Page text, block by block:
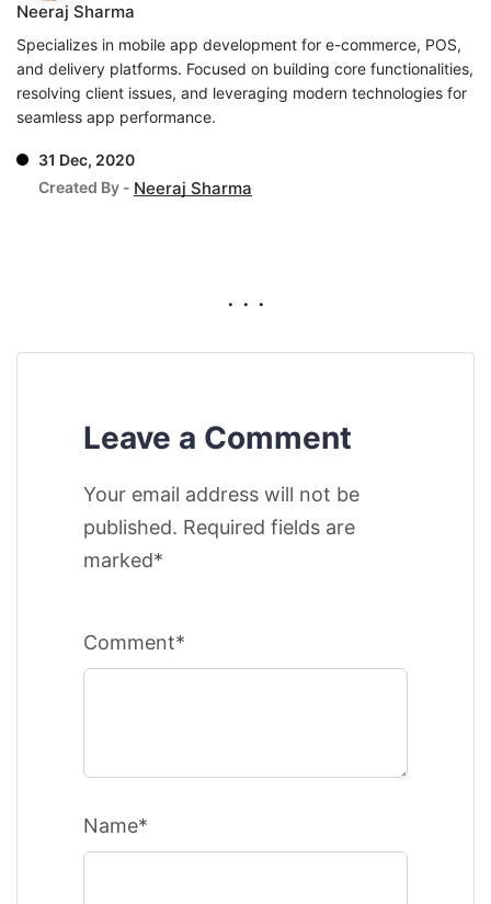
Neeraj Sharma
Specializes in mobile app development for e-commerce, POS,
and delivery platforms. Focused on building core functionalities,
resolving client issues, and leveraging modern technologies for
seamless app performance.
31 Dec, 2020
Created By - Neeraj Sharma
. . .
Leave a Comment
Your email address will not be
published. Required fields are
marked*
Comment*
Name*